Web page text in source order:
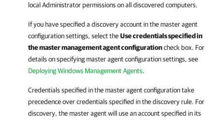
local Administrator permissions on all discovered computers.
If you have specified a discovery account in the master agent
configuration settings, select theUse credentials specified in
the master management agent configurationcheck box. For
details on specifying master agent configuration settings, see
Deploying Windows Management Agents.
Credentials specified in the master agent configuration take
precedence over credentials specified in the discovery rule. For
discovery, the master agent will use an account specified in its